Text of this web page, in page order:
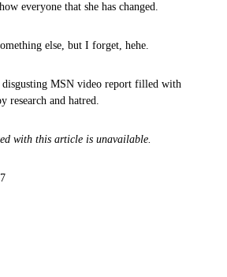
everyone that she has changed.
else, but I forget, hehe.
MSN video report filled with
research and hatred.
with this article is unavailable.